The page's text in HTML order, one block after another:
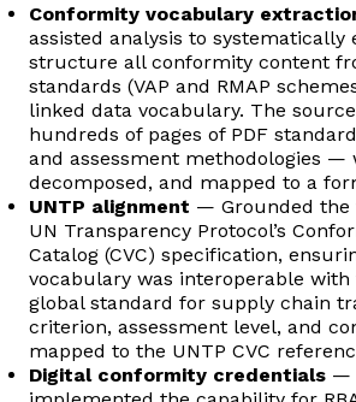
Conformity vocabulary
assisted analysis to systematically
structure all conformity content
standards (VAP and RMAP
linked data vocabulary. The
hundreds of pages of PDF
and assessment methodologies —
decomposed, and mapped to a
UNTP alignment — Grounded the
UN Transparency Protocol’s
Catalog (CVC) specification,
vocabulary was interoperable
global standard for supply chain
criterion, assessment level, and
mapped to the UNTP CVC
Digital conformity credentials —